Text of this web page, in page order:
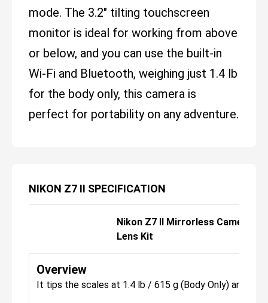
mode. The 3.2" tilting touchscreen
monitor is ideal for working from above
or below, and you can use the built-in
Wi-Fi and Bluetooth, weighing just 1.4 lb
for the body only, this camera is
perfect for portability on any adventure.
NIKON Z7 II SPECIFICATION
Nikon Z7 II Mirrorless Camera
Lens Kit
Overview
It tips the scales at 1.4 lb / 615 g (Body Only) and has